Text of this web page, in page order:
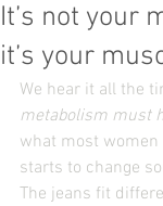
It’s not your
it’s your
We hear it all the
metabolism must
what most
starts to change
The jeans fit